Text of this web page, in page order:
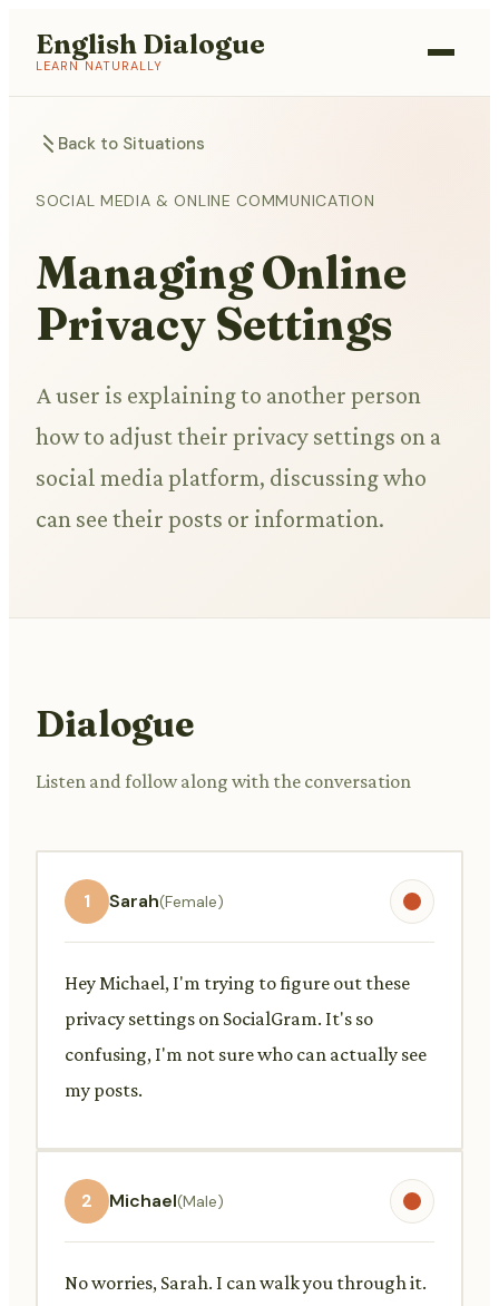
English Dialogue
LEARN NATURALLY
Back to Situations
SOCIAL MEDIA & ONLINE COMMUNICATION
Managing Online
Privacy Settings
A user is explaining to another person
how to adjust their privacy settings on a
social media platform, discussing who
can see their posts or information.
Dialogue
Listen and follow along with the conversation
1 Sarah(Female)
Hey Michael, I'm trying to figure out these
privacy settings on SocialGram. It's so
confusing, I'm not sure who can actually see
my posts.
2 Michael(Male)
No worries, Sarah. I can walk you through it.